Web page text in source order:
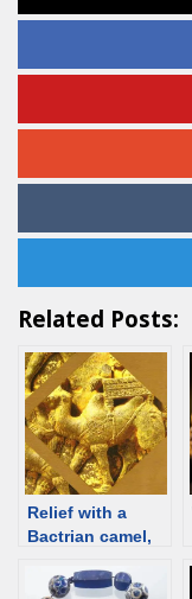
Related Posts:
Relief with a
Bactrian camel,